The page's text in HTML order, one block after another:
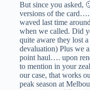
But since you asked,
versions of the
waved last time
when we called. Did
quite aware they lost
devaluation) Plus we
point haul…. upon
to mention in your
our case, that works
peak season at